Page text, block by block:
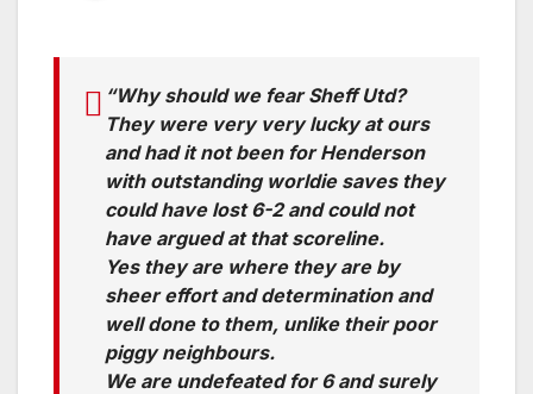
“Why should we fear Sheff Utd?
They were very very lucky at ours
and had it not been for Henderson
with outstanding worldie saves they
could have lost 6-2 and could not
have argued at that scoreline.
Yes they are where they are by
sheer effort and determination and
well done to them, unlike their poor
piggy neighbours.
We are undefeated for 6 and surely